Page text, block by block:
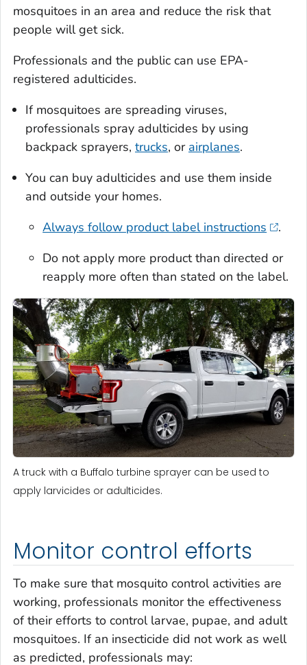
mosquitoes in an area and reduce the risk that
people will get sick.
Professionals and the public can use EPA-
registered adulticides.
If mosquitoes are spreading viruses,
professionals spray adulticides by using
backpack sprayers, trucks, or airplanes.
You can buy adulticides and use them inside
and outside your homes.
Always follow product label instructions
.
Do not apply more product than directed or
reapply more often than stated on the label.
A truck with a Buffalo turbine sprayer can be used to
apply larvicides or adulticides.
Monitor control efforts
To make sure that mosquito control activities are
working, professionals monitor the effectiveness
of their efforts to control larvae, pupae, and adult
mosquitoes. If an insecticide did not work as well
as predicted, professionals may: